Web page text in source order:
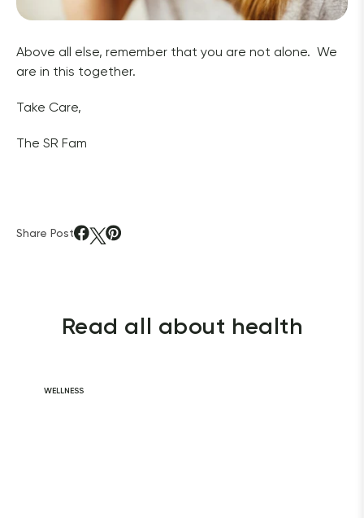
Above all else, remember that you are not alone.  We
are in this together.
Take Care,
The SR Fam
Share Post
Read all about health
WELLNESS